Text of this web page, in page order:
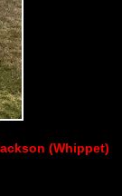
(Whippet)